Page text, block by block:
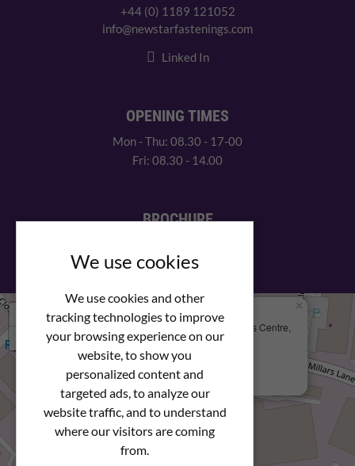
We use cookies
We use cookies and other
tracking technologies to improve
your browsing experience on our
website, to show you
personalized content and
targeted ads, to analyze our
website traffic, and to understand
where our visitors are coming
from.
+44 (0) 1189 121052
info@newstarfastenings.com
Linked In
OPENING TIMES
Mon - Thu: 08.30 - 17-00
Fri: 08.30 - 14.00
BROCHURE
We Are Here
Newstar Fastenings, Unit 49 Space Business Centre,
Molly Millars Lane
Wokingham, Berkshire, RG41 2PQ
+44 (0) 1189 121052
×